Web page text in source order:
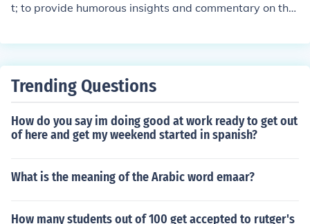
t; to provide humorous insights and commentary on the
g for employment. Through his writing, he likely aimed t
rocess.
Trending Questions
How do you say im doing good at work ready to get out
of here and get my weekend started in spanish?
What is the meaning of the Arabic word emaar?
How many students out of 100 get accepted to rutger's